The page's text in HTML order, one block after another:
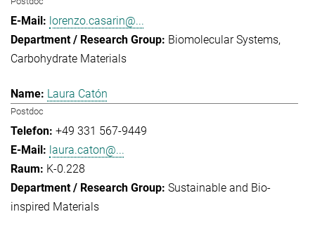
lorenzo.casarin@...
Biomolecular Systems
Carbohydrate Materials
Laura Catón
Postdoc
+49 331 567-9449
laura.caton@...
K-0.228
Sustainable and Bio-
inspired Materials